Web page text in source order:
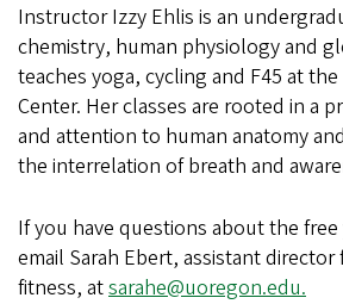
Instructor Izzy Ehlis is an
chemistry, human physiology and
teaches yoga, cycling and F45 at
Center. Her classes are rooted in a
and attention to human anatomy
the interrelation of breath and
If you have questions about the
email Sarah Ebert, assistant
fitness, atsarahe@uoregon.edu.